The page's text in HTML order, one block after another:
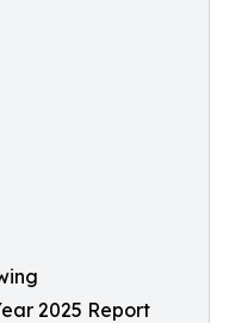
2025 Report